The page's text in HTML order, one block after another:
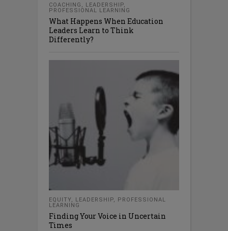
COACHING , LEADERSHIP,
PROFESSIONAL LEARNING
What Happens When Education
Leaders Learn to Think
Differently?
EQUITY, LEADERSHIP,
PROFESSIONAL
LEARNING
Finding Your Voice in Uncertain
Times